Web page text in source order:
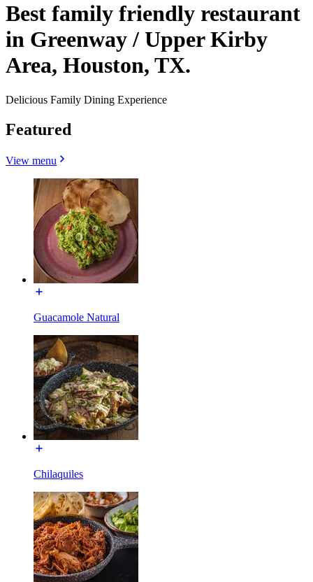
Best family friendly restaurant
in Greenway / Upper Kirby
Area, Houston, TX.
Delicious Family Dining Experience
Featured
View menu
Guacamole Natural
Chilaquiles